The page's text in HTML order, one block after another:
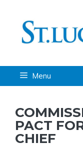
content
Menu
PACT
CHIEF